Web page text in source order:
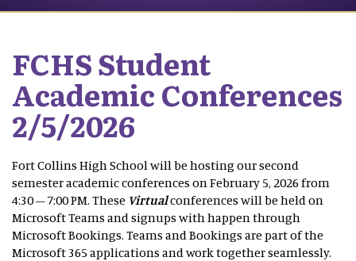
FCHS Student
Academic Conferences
2/5/2026
Fort Collins High School will be hosting our second
semester academic conferences on February 5, 2026 from
4:30 – 7:00 PM. These Virtualconferences will be held on
Microsoft Teams and signups with happen through
Microsoft Bookings. Teams and Bookings are part of the
Microsoft 365 applications and work together seamlessly.